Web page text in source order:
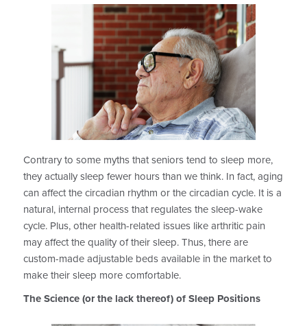
Contrary to some myths that seniors tend to sleep more,
they actually sleep fewer hours than we think. In fact, aging
can affect the circadian rhythm or the circadian cycle. It is a
natural, internal process that regulates the sleep-wake
cycle. Plus, other health-related issues like arthritic pain
may affect the quality of their sleep. Thus, there are
custom-made adjustable beds available in the market to
make their sleep more comfortable.
The Science (or the lack thereof) of Sleep Positions